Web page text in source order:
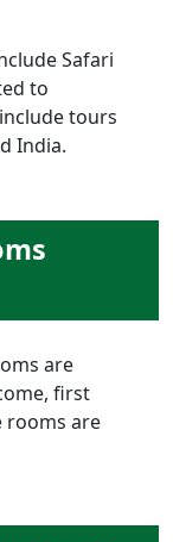
Safari
to
tours
India.
are
first
rooms are